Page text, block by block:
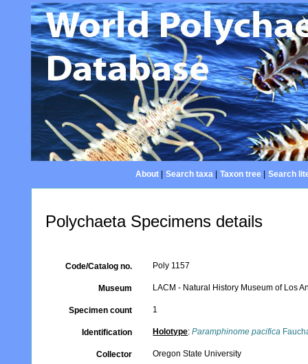
About| Search taxa| Taxon tree| Search
Polychaeta Specimens details
Code/Catalog no. Poly 1157
Museum LACM - Natural History Museum of Los
Specimen count 1
Identification Holotype:Paramphinome pacifica
Collector Oregon State University